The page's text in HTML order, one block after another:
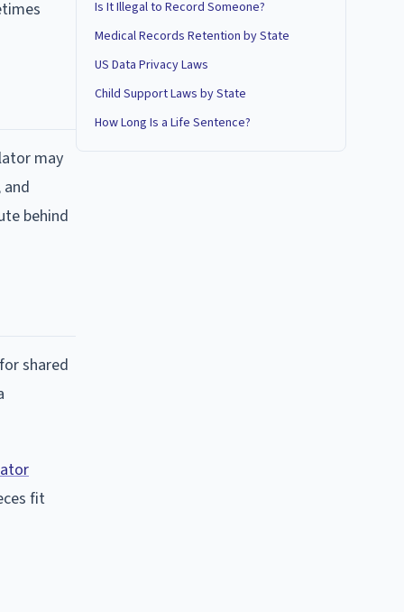
may
behind
shared
fit
Is It Illegal to Record Someone?
Medical Records Retention by State
US Data Privacy Laws
Child Support Laws by State
How Long Is a Life Sentence?